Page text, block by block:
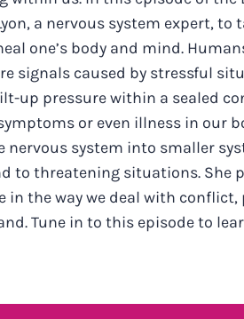
a nervous system expert,
one’s body and mind.
signals caused by stressful
up pressure within a sealed
or even illness in our
nervous system into smaller
to threatening situations. She
the way we deal with
Tune in to this episode to